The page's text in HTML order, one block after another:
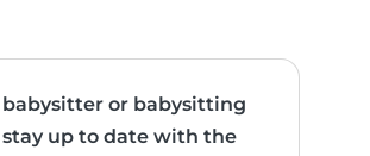
babysitter or babysitting
stay up to date with the